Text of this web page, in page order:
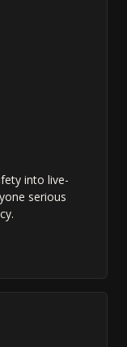
into live-
serious